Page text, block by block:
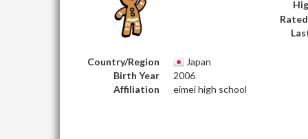
Country/Region
Japan
Birth Year
2006
Affiliation
eimei high school